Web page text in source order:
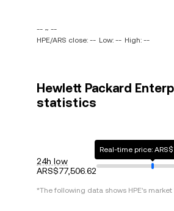
-- ~ --
HPE/ARS close: -- Low: -- High: --
Hewlett Packard
statistics
24h low
ARS$77,506.62
Real-time price:
*The following data shows HPE's